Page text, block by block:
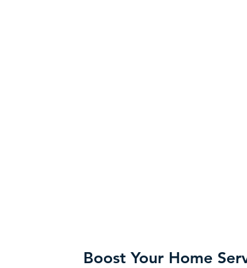
Boost Your Home